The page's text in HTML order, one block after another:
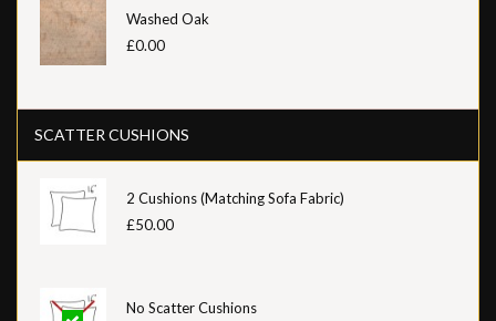
Washed Oak
£0.00
SCATTER CUSHIONS
2 Cushions (Matching Sofa Fabric)
£50.00
No Scatter Cushions